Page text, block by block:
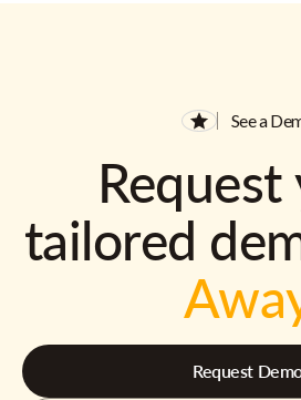
See a
tailored
Request